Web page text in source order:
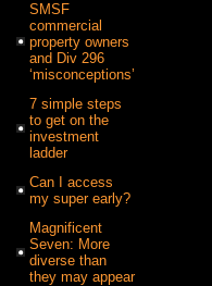
SMSF
commercial
property owners
and Div 296
‘misconceptions’
7 simple steps
to get on the
investment
ladder
Can I access
my super early?
Magnificent
Seven: More
diverse than
they may appear